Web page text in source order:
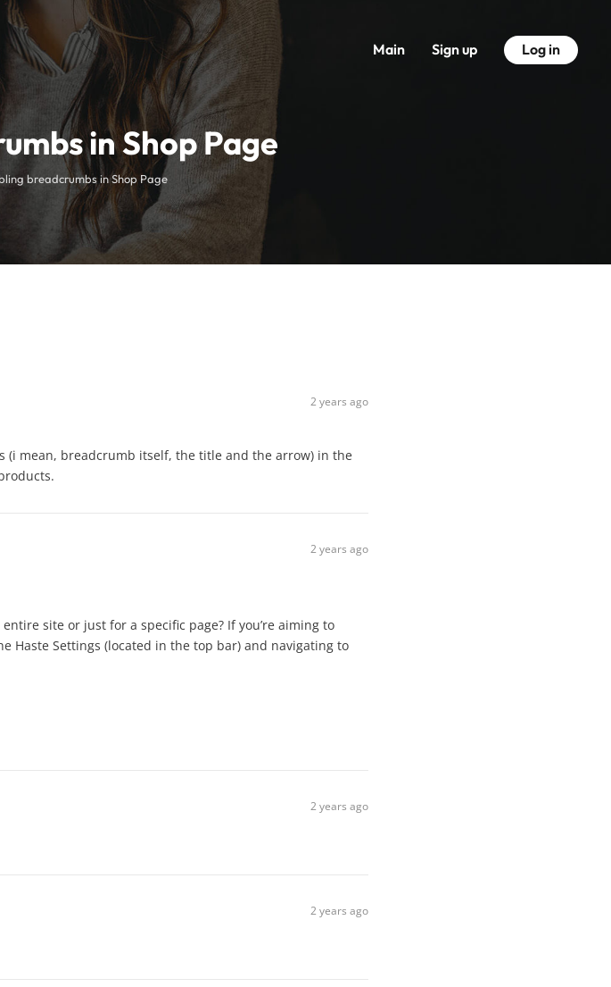
Main Sign up Log in
in Shop Page
breadcrumbs in Shop Page
2 years ago
(i mean, breadcrumb itself, the title and the arrow) in the
2 years ago
site or just for a specific page? If you’re aiming to
Haste Settings (located in the top bar) and navigating to
2 years ago
2 years ago